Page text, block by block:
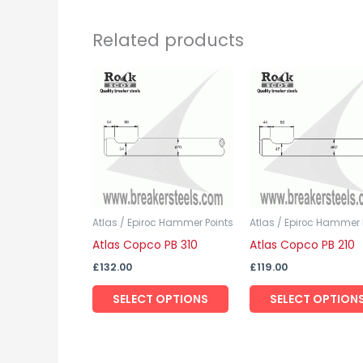
Related products
Atlas / Epiroc Hammer Points
Atlas Copco PB 310
£132.00
SELECT OPTIONS
product
multiple
variants.
options
may
chosen
on
the
Atlas / Epiroc Hammer
Atlas Copco PB 210
£119.00
SELECT